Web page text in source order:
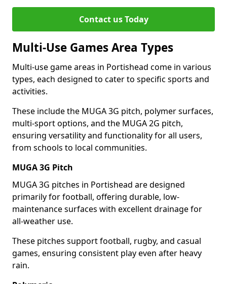
Contact us Today
Multi-Use Games Area Types
Multi-use game areas in Portishead come in various
types, each designed to cater to specific sports and
activities.
These include the MUGA 3G pitch, polymer surfaces,
multi-sport options, and the MUGA 2G pitch,
ensuring versatility and functionality for all users,
from schools to local communities.
MUGA 3G Pitch
MUGA 3G pitches in Portishead are designed
primarily for football, offering durable, low-
maintenance surfaces with excellent drainage for
all-weather use.
These pitches support football, rugby, and casual
games, ensuring consistent play even after heavy
rain.